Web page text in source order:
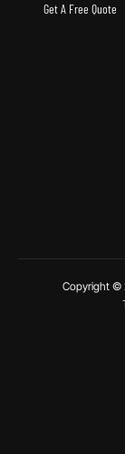
Get A Free Quote
Copyright ©